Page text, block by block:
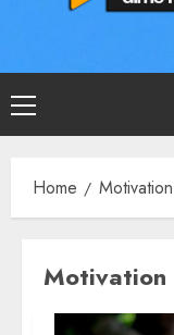
Home Motivation
Motivation